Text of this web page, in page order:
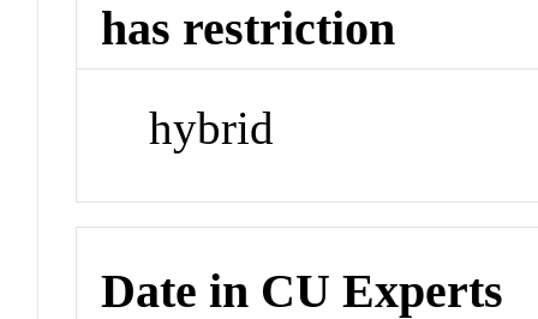
has restriction
hybrid
Date in CU Experts